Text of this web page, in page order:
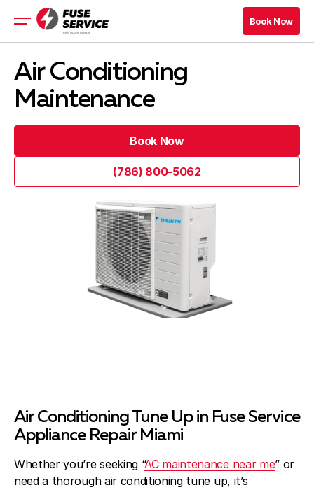
Appliance Repair
About
Prices
Financing
Book Now
Book Now
Air Conditioning
Maintenance
Book Now
(786) 800-5062
Air Conditioning Tune Up in Fuse Service
Appliance Repair Miami
Whether you’re seeking “AC maintenance near me” or
need a thorough air conditioning tune up, it’s